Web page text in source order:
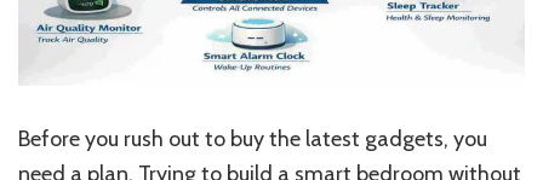
Before you rush out to buy the latest gadgets, you
need a plan. Trying to build a smart bedroom without